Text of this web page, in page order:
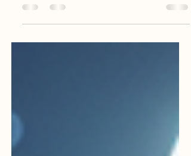
research, and transforming LBO modeling